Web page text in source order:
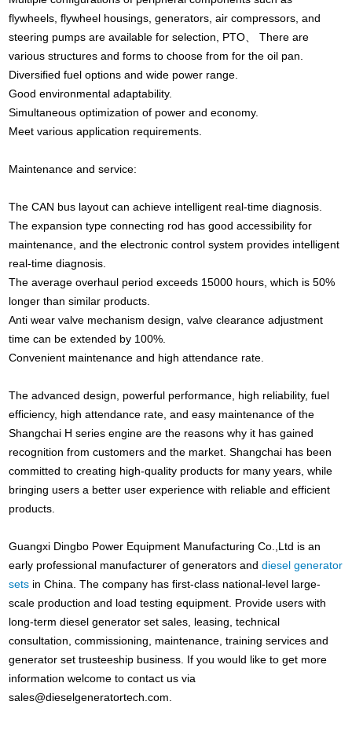
flywheels, flywheel housings, generators, air compressors, and
steering pumps are available for selection, PTO、 There are
various structures and forms to choose from for the oil pan.
Diversified fuel options and wide power range.
Good environmental adaptability.
Simultaneous optimization of power and economy.
Meet various application requirements.
Maintenance and service:
The CAN bus layout can achieve intelligent real-time diagnosis.
The expansion type connecting rod has good accessibility for
maintenance, and the electronic control system provides intelligent
real-time diagnosis.
The average overhaul period exceeds 15000 hours, which is 50%
longer than similar products.
Anti wear valve mechanism design, valve clearance adjustment
time can be extended by 100%.
Convenient maintenance and high attendance rate.
The advanced design, powerful performance, high reliability, fuel
efficiency, high attendance rate, and easy maintenance of the
Shangchai H series engine are the reasons why it has gained
recognition from customers and the market. Shangchai has been
committed to creating high-quality products for many years, while
bringing users a better user experience with reliable and efficient
products.
Guangxi Dingbo Power Equipment Manufacturing Co.,Ltd is an
early professional manufacturer of generators anddiesel generator
sets in China. The company has first-class national-level large-
scale production and load testing equipment. Provide users with
long-term diesel generator set sales, leasing, technical
consultation, commissioning, maintenance, training services and
generator set trusteeship business. If you would like to get more
information welcome to contact us via
sales@dieselgeneratortech.com